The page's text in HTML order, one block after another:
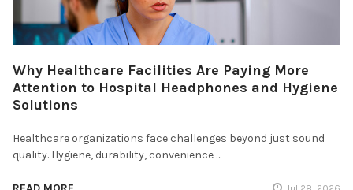
Why Healthcare Facilities Are Paying More
Attention to Hospital Headphones and Hygiene
Solutions
Healthcare organizations face challenges beyond just sound
quality. Hygiene, durability, convenience …